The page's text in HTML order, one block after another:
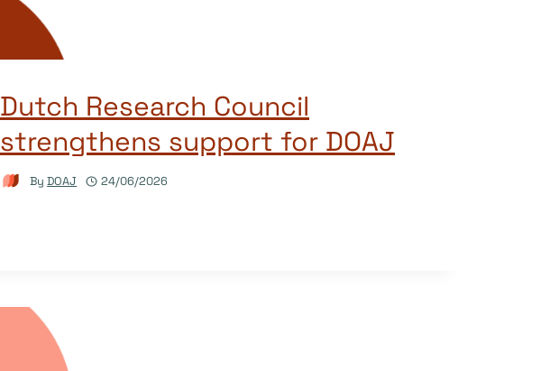
Dutch Research Council
strengthens support for DOAJ
By DOAJ 24/06/2026